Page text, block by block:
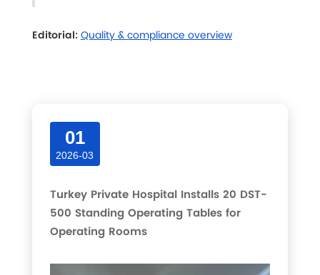
Editorial:Quality & compliance overview
01
2026-03
Turkey Private Hospital Installs 20 DST-
500 Standing Operating Tables for
Operating Rooms